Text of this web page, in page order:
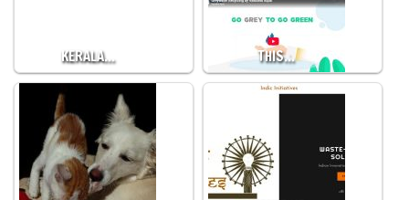
KERALA… THIS…